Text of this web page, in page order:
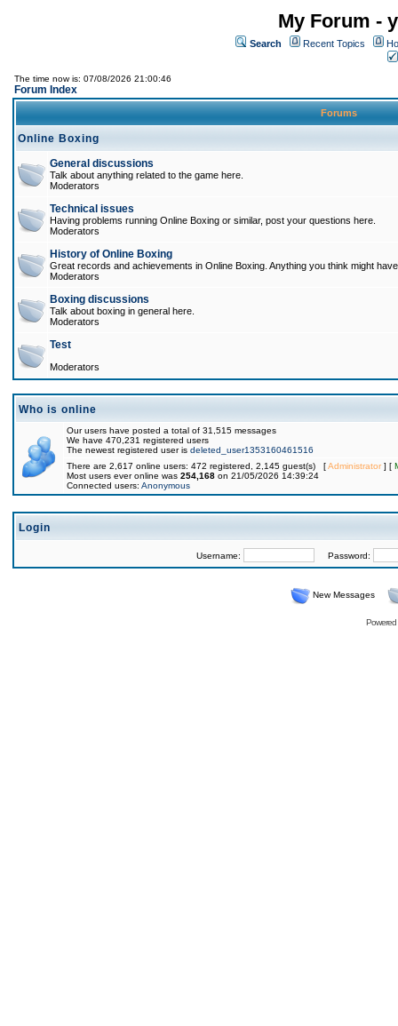
My Forum -
Search Recent Topics
The time now is: 07/08/2026 21:00:46
Forum Index
Forums
Online Boxing
General discussions
Talk about anything related to the game here.
Moderators
Technical issues
Having problems running Online Boxing or similar, post your questions here.
Moderators
History of Online Boxing
Great records and achievements in Online Boxing. Anything you think might
Moderators
Boxing discussions
Talk about boxing in general here.
Moderators
Test
Moderators
Who is online
Our users have posted a total of 31,515 messages
We have 470,231 registered users
The newest registered user is deleted_user1353160461516
There are 2,617 online users: 472 registered, 2,145 guest(s) [Administrator] [
Most users ever online was 254,168 on 21/05/2026 14:39:24
Connected users: Anonymous
Login
Username: Password:
New Messages